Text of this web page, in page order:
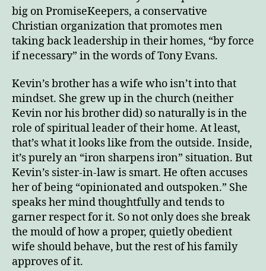
big on PromiseKeepers, a conservative
Christian organization that promotes men
taking back leadership in their homes, “by force
if necessary” in the words of Tony Evans.
Kevin’s brother has a wife who isn’t into that
mindset. She grew up in the church (neither
Kevin nor his brother did) so naturally is in the
role of spiritual leader of their home. At least,
that’s what it looks like from the outside. Inside,
it’s purely an “iron sharpens iron” situation. But
Kevin’s sister-in-law is smart. He often accuses
her of being “opinionated and outspoken.” She
speaks her mind thoughtfully and tends to
garner respect for it. So not only does she break
the mould of how a proper, quietly obedient
wife should behave, but the rest of his family
approves of it.